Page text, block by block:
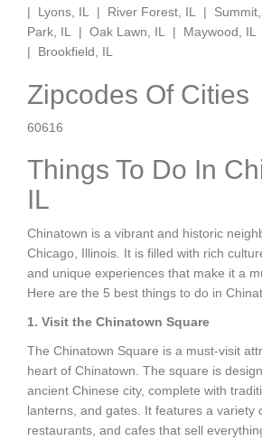
| Lyons, IL | River Forest, IL |
Park, IL | Oak Lawn, IL | Maywood, IL
| Brookfield, IL
Zipcodes Of Cities
60616
Things To Do In
IL
Chinatown is a vibrant and historic
Chicago, Illinois. It is filled with rich
and unique experiences that make it a
Here are the 5 best things to do in
1. Visit the Chinatown Square
The Chinatown Square is a must-visit
heart of Chinatown. The square is
ancient Chinese city, complete with
lanterns, and gates. It features a variety
restaurants, and cafes that sell